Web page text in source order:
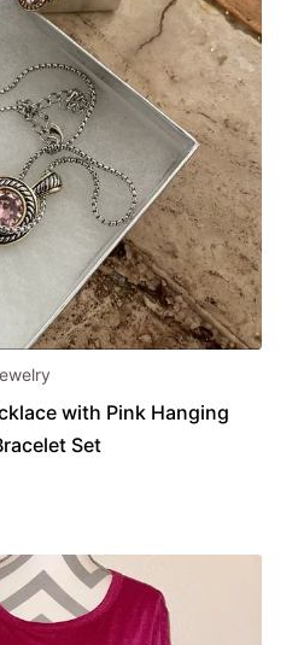
with Pink Hanging
Set